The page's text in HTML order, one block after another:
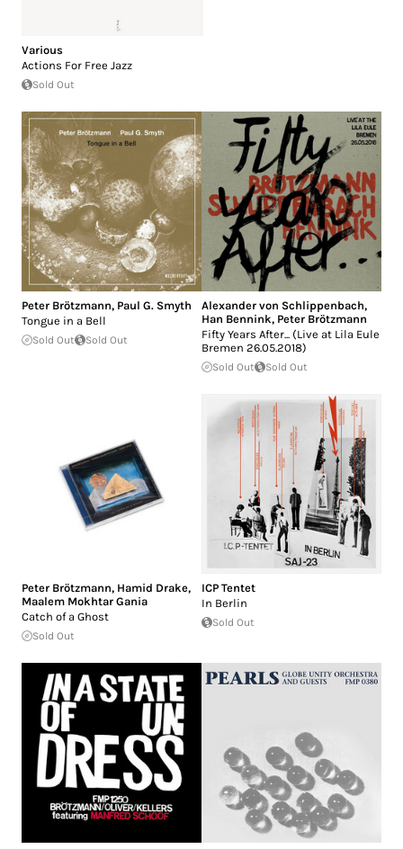
Various
Actions For Free Jazz
Sold Out
Peter Brötzmann, Paul G. Smyth
Tongue in a Bell
Sold Out Sold Out
Alexander von Schlippenbach,
Han Bennink, Peter Brötzmann
Fifty Years After... (Live at Lila Eule
Bremen 26.05.2018)
Sold Out Sold Out
Peter Brötzmann, Hamid Drake,
Maalem Mokhtar Gania
Catch of a Ghost
Sold Out
ICP Tentet
In Berlin
Sold Out